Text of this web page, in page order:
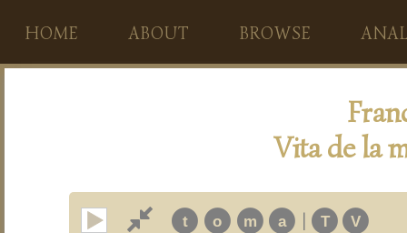
HOME ABOUT BROWSE
Vita de la
t o m a | T V